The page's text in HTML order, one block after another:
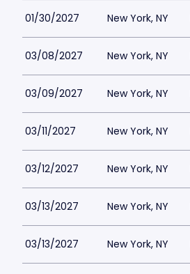
01/30/2027 New York, NY
03/08/2027 New York, NY
03/09/2027 New York, NY
03/11/2027 New York, NY
03/12/2027 New York, NY
03/13/2027 New York, NY
03/13/2027 New York, NY